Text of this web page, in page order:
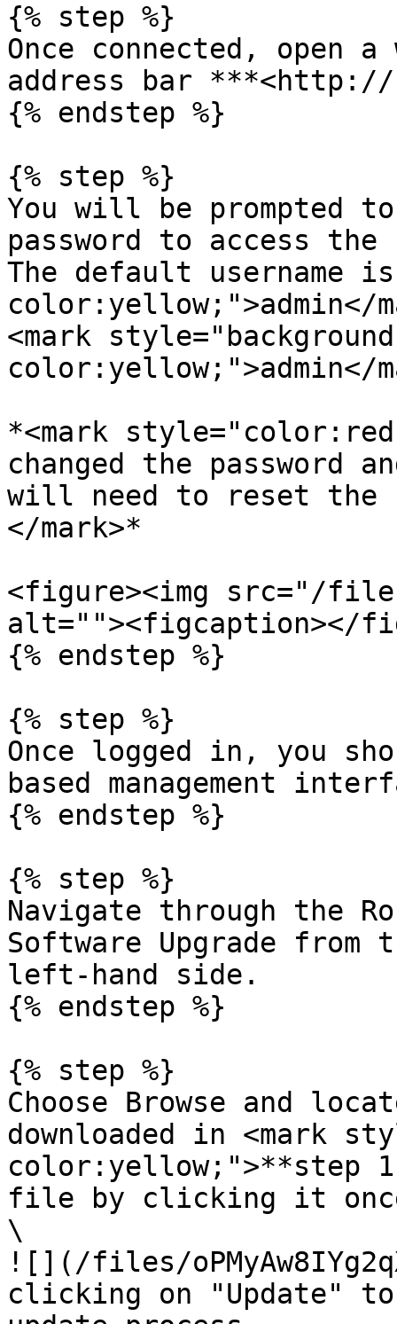
{% step %}
Once connected, open
address bar ***<http://
{% endstep %}
{% step %}
You will be prompted
password to access
The default username
color:yellow;">admin</
<mark
color:yellow;">admin</
*<mark
changed the password
will need to reset
</mark>*
<figure><img src="/files/
alt=""><figcaption></
{% endstep %}
{% step %}
Once logged in, you
based management
{% endstep %}
{% step %}
Navigate through the
Software Upgrade from
left-hand side.
{% endstep %}
{% step %}
Choose Browse and
downloaded in <mark
color:yellow;">**step
file by clicking it
\
![](/files/
clicking on "Update"